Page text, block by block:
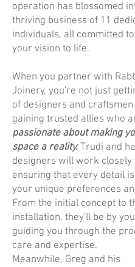
operation has blossomed
thriving business of 11
individuals, all committed
your vision to life.
When you partner with
Joinery, you're not just
of designers and
gaining trusted allies who
passionate about making
space a reality. Trudi and
designers will work closely
ensuring that every detail
your unique preferences
From the initial concept to
installation, they'll be by
guiding you through the
care and expertise.
Meanwhile, Greg and his